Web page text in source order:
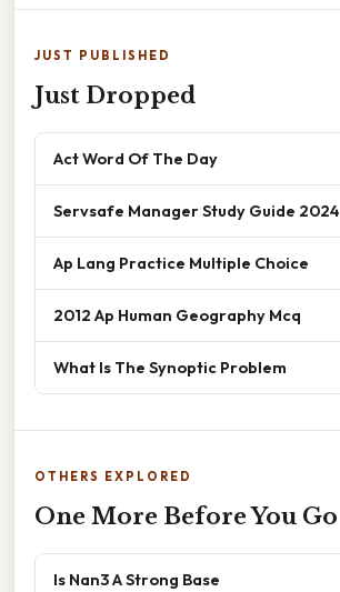
JUST PUBLISHED
Just Dropped
Act Word Of The Day
Servsafe Manager Study Guide 2024
Ap Lang Practice Multiple Choice
2012 Ap Human Geography Mcq
What Is The Synoptic Problem
OTHERS EXPLORED
One More Before You Go
Is Nan3 A Strong Base